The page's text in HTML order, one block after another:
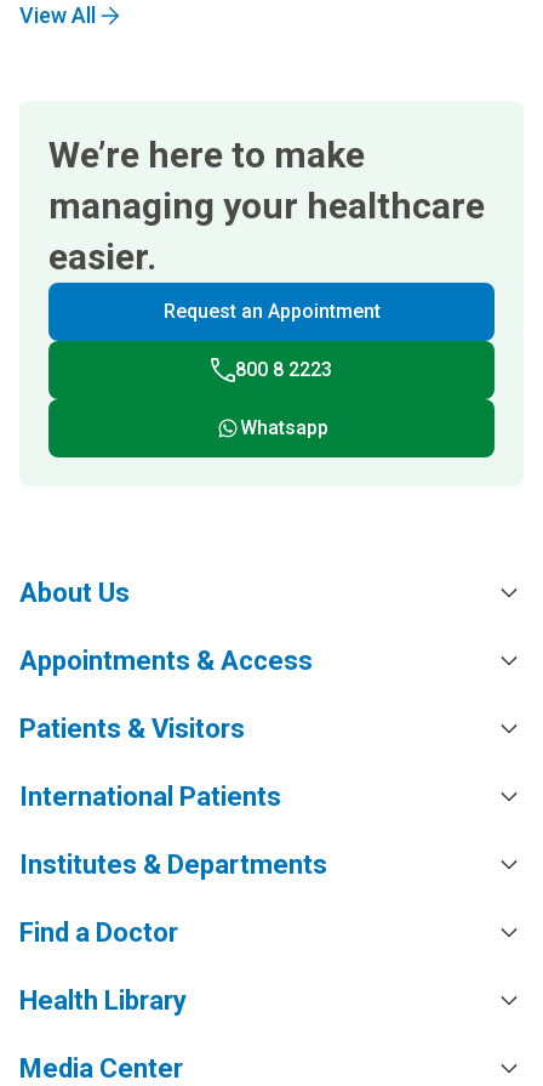
View All
We’re here to make
managing your healthcare
easier.
Request an Appointment
800 8 2223
Whatsapp
About Us
Appointments & Access
Patients & Visitors
International Patients
Institutes & Departments
Find a Doctor
Health Library
Media Center